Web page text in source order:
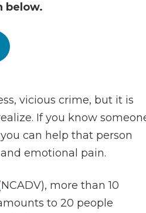
below.
vicious crime, but it is
If you know
can help that person
emotional pain.
more than 10
to 20 people